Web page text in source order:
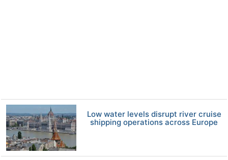
Low water levels disrupt river cruise
shipping operations across Europe